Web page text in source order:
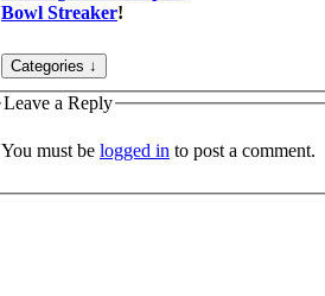
Bowl Streaker!
Leave a Reply
You must be logged in to post a comment.